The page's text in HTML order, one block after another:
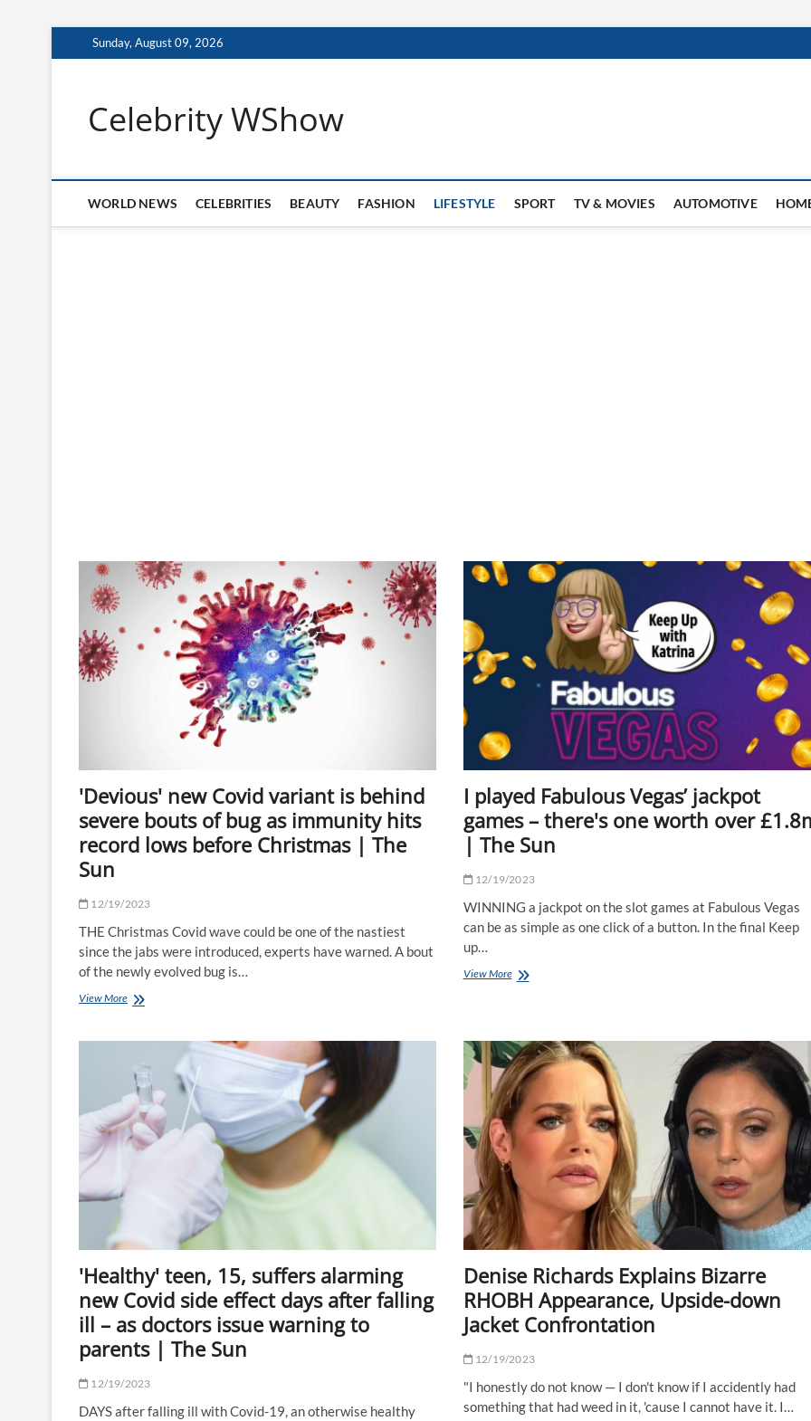
to
Sunday, August 09, 2026
Celebrity WShow
WORLD NEWS CELEBRITIES BEAUTY FASHION LIFESTYLE SPORT TV & MOVIES AUTOMOTIVE
'Devious' new Covid variant is behind
severe bouts of bug as immunity hits
record lows before Christmas | The
Sun
12/19/2023
THE Christmas Covid wave could be one of the nastiest
since the jabs were introduced, experts have warned. A bout
of the newly evolved bug is…
View More'Devious'
behind
severe
bouts
of
bug
before
|
The
Sun
I played Fabulous Vegas’ jackpot
games – there's one worth over
| The Sun
12/19/2023
WINNING a jackpot on the slot games at Fabulous Vegas
can be as simple as one click of a button. In the final Keep
up…
View MoreI
games
–
there's
one
worth
over
£1.8m
|
The
Sun
'Healthy' teen, 15, suffers alarming
new Covid side effect days after falling
ill – as doctors issue warning to
parents | The Sun
12/19/2023
DAYS after falling ill with Covid-19, an otherwise healthy
Denise Richards Explains Bizarre
RHOBH Appearance, Upside-down
Jacket Confrontation
12/19/2023
"I honestly do not know — I don't know if I accidently had
something that had weed in it, 'cause I cannot have it. I…